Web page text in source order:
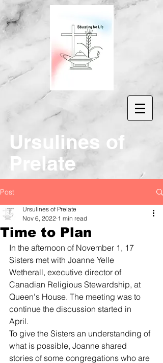
Ursulines of
Prelate
Post
Time to Plan
Ursulines of Prelate
Nov 6, 2022 1 min read
In the afternoon of November 1, 17
Sisters met with Joanne Yelle
Wetherall, executive director of
Canadian Religious Stewardship, at
Queen's House. The meeting was to
continue the discussion started in
April.
To give the Sisters an understanding of
what is possible, Joanne shared
stories of some congregations who are